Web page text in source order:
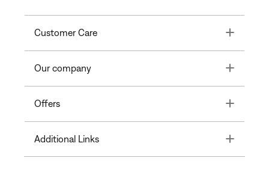
Customer Care Toggle
Our company Toggle
Offers Toggle
Additional Links Toggle